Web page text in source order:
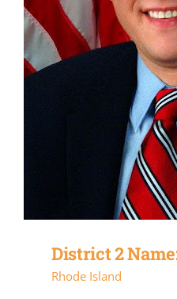
District 2
Rhode Island